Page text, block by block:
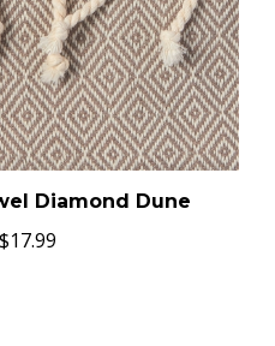
Diamond Dune
$17.99